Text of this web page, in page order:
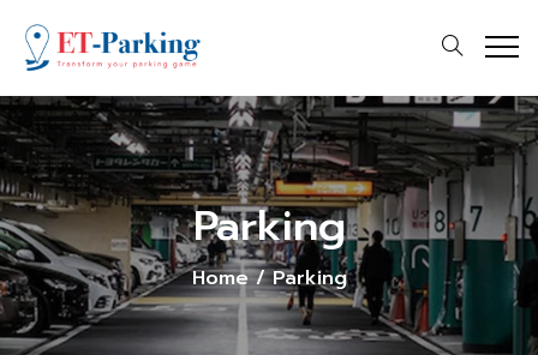
Parking
Home/Parking